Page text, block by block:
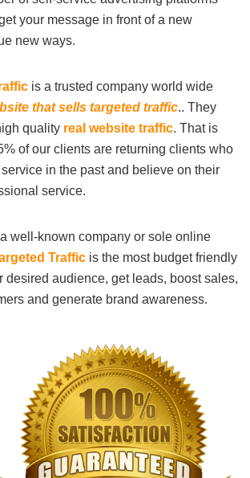
your message in front of a new
new ways.
is a trusted company world wide
that sells targeted traffic.. They
quality real website traffic. That is
of our clients are returning clients who
in the past and believe on their
service.
well-known company or sole online
Traffic is the most budget friendly
desired audience, get leads, boost sales,
and generate brand awareness.